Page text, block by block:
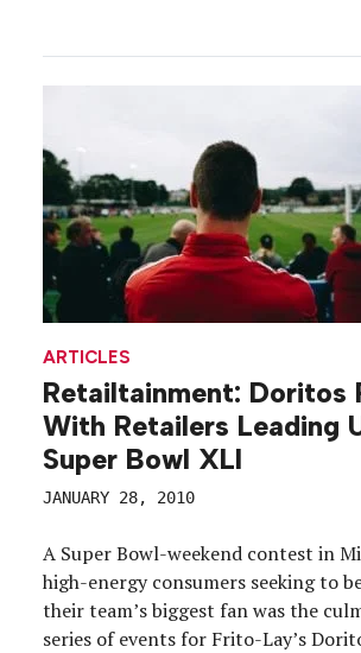
ARTICLES
Retailtainment: Doritos
With Retailers Leading
Super Bowl XLI
JANUARY 28, 2010
A Super Bowl-weekend contest in
high-energy consumers seeking to
their team’s biggest fan was the
series of events for Frito-Lay’s